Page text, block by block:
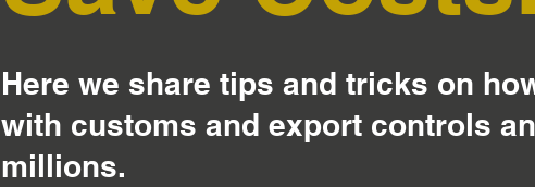
Here we share tips and tricks on
with customs and export controls
millions.